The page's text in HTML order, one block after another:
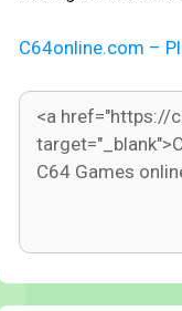
C64online.com –